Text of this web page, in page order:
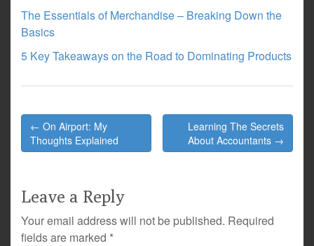
The Essentials of Merchandise – Breaking Down the
Basics
5 Key Takeaways on the Road to Dominating Products
Post
navigation
← On Airport: My
Thoughts Explained
Learning The Secrets
About Accountants →
Leave a Reply
Your email address will not be published. Required
fields are marked *